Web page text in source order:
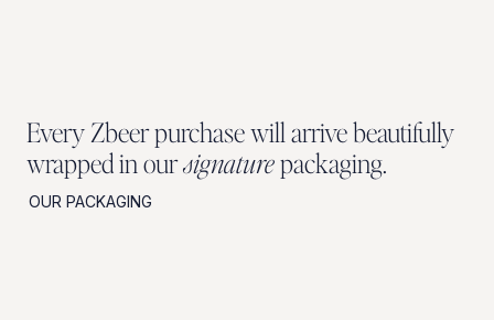
Every Zbeer purchase will arrive beautifully
wrapped in oursignaturepackaging.
OUR PACKAGING